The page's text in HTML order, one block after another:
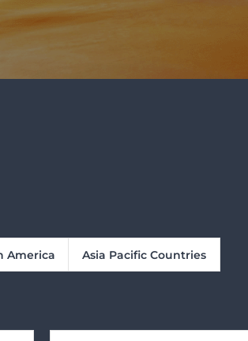
America Asia Pacific Countries